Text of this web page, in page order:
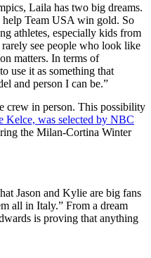
Laila has two big dreams.
help Team USA win gold. So
athletes, especially kids from
see people who look like
matters. In terms of
use it as something that
and person I can be.”
crew in person. This possibility
Kelce, was selected by NBC
the Milan-Cortina Winter
Jason and Kylie are big fans
all in Italy.” From a dream
is proving that anything